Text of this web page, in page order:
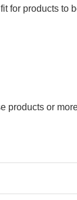
for products to
or